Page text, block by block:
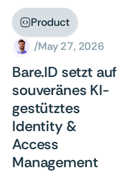
/May 27, 2026
Product
Bare.ID setzt auf
souveränes KI-
gestütztes
Identity &
Access
Management